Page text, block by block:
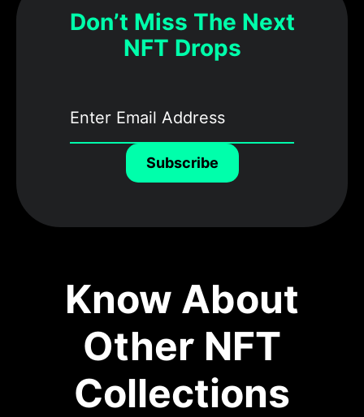
Don’t Miss The Next
NFT Drops
Subscribe
Know About
Other NFT
Collections